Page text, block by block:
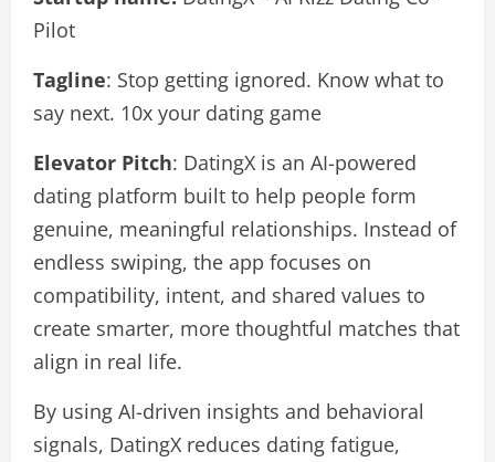
Pilot
Tagline: Stop getting ignored. Know what to
say next. 10x your dating game
Elevator Pitch: DatingX is an AI-powered
dating platform built to help people form
genuine, meaningful relationships. Instead of
endless swiping, the app focuses on
compatibility, intent, and shared values to
create smarter, more thoughtful matches that
align in real life.
By using AI-driven insights and behavioral
signals, DatingX reduces dating fatigue,